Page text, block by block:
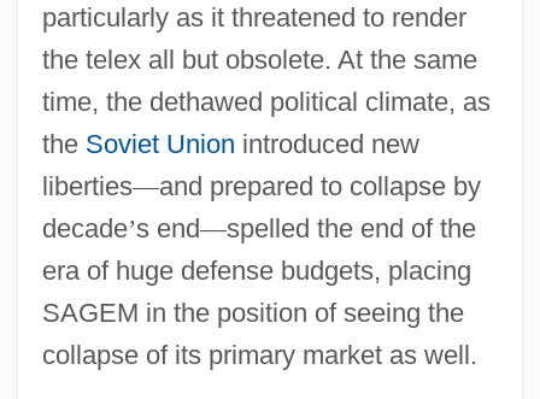
particularly as it threatened to render
the telex all but obsolete. At the same
time, the dethawed political climate, as
the Soviet Union introduced new
liberties—and prepared to collapse by
decade’s end—spelled the end of the
era of huge defense budgets, placing
SAGEM in the position of seeing the
collapse of its primary market as well.